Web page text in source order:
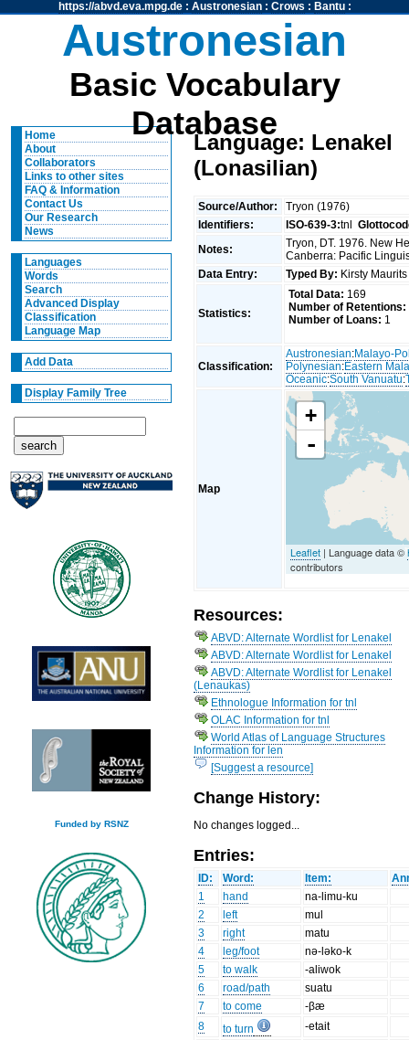
https://abvd.eva.mpg.de: Austronesian: Crows : Bantu:
Austronesian
Basic Vocabulary
Database
Home
About
Collaborators
Links to other sites
FAQ & Information
Contact Us
Our Research
News
Languages
Words
Search
Advanced Display
Classification
Language Map
Add Data
Display Family Tree
Funded by RSNZ
Language: Lenakel
(Lonasilian)
Source/Author:
Tryon (1976)
Identifiers:
ISO-639-3:tnl
Notes:
Tryon, DT. 1976. New
Canberra: Pacific
Data Entry:
Typed By: Kirsty
Statistics:
Total Data: 169
Number of Retentions:
Number of Loans: 1
Classification:
Austronesian:Malayo-
Polynesian:Eastern
Oceanic:South Vanuatu:
Map
+
-
Leaflet | Language data ©
contributors
Resources:
ABVD: Alternate Wordlist for Lenakel
ABVD: Alternate Wordlist for Lenakel
ABVD: Alternate Wordlist for Lenakel
(Lenaukas)
Ethnologue Information for tnl
OLAC Information for tnl
World Atlas of Language Structures
Information for len
[Suggest a resource]
Change History:
No changes logged...
Entries:
ID: Word: Item:
1
hand
na-limu-ku
2
left
mul
3
right
matu
4
leg/foot
nə-ləko-k
5
to walk
-aliwok
6
road/path
suatu
7
to come
-βæ
8
to turn
-etait